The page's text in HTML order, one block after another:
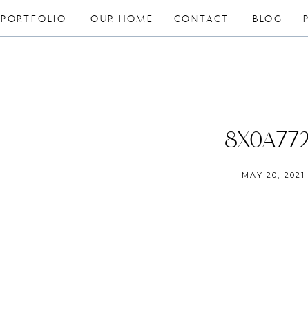
BLOG
OUR HOME CONTACT
PORTFOLIO
MAY 20, 2021